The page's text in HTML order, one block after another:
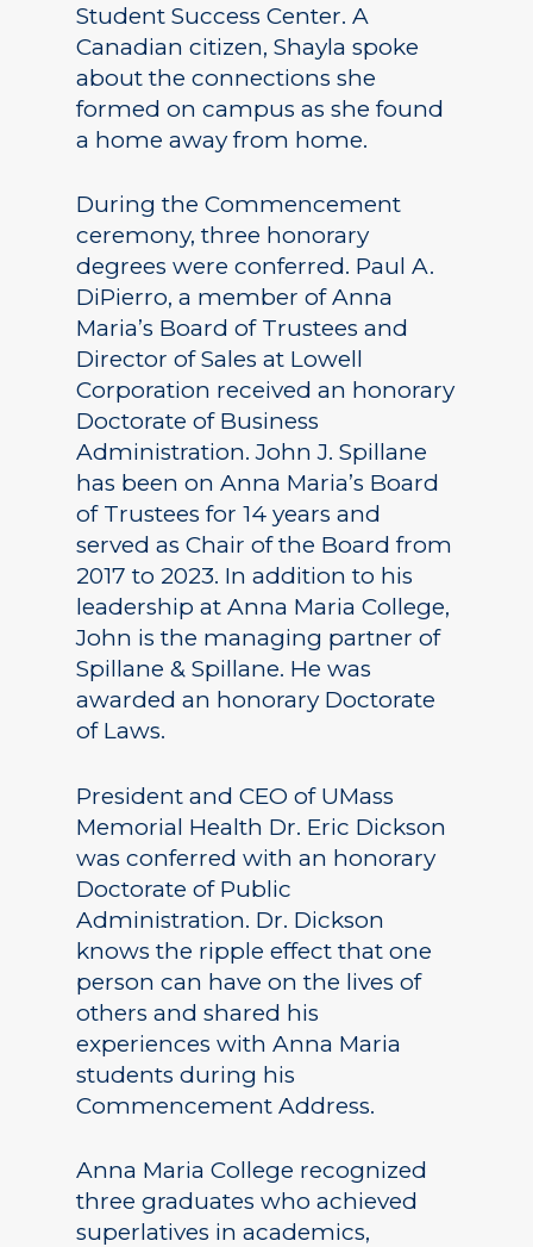
Student Success Center. A
Canadian citizen, Shayla spoke
about the connections she
formed on campus as she found
a home away from home.
During the Commencement
ceremony, three honorary
degrees were conferred. Paul A.
DiPierro, a member of Anna
Maria’s Board of Trustees and
Director of Sales at Lowell
Corporation received an honorary
Doctorate of Business
Administration. John J. Spillane
has been on Anna Maria’s Board
of Trustees for 14 years and
served as Chair of the Board from
2017 to 2023. In addition to his
leadership at Anna Maria College,
John is the managing partner of
Spillane & Spillane. He was
awarded an honorary Doctorate
of Laws.
President and CEO of UMass
Memorial Health Dr. Eric Dickson
was conferred with an honorary
Doctorate of Public
Administration. Dr. Dickson
knows the ripple effect that one
person can have on the lives of
others and shared his
experiences with Anna Maria
students during his
Commencement Address.
Anna Maria College recognized
three graduates who achieved
superlatives in academics,